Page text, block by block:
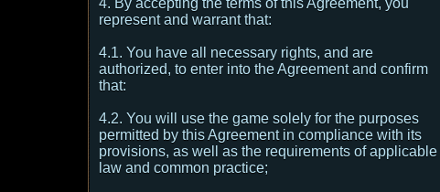
4. By accepting the terms of this Agreement, you
represent and warrant that:
4.1. You have all necessary rights, and are
authorized, to enter into the Agreement and confirm
that:
4.2. You will use the game solely for the purposes
permitted by this Agreement in compliance with its
provisions, as well as the requirements of applicable
law and common practice;